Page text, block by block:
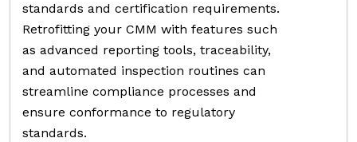
standards and certification requirements.
Retrofitting your CMM with features such
as advanced reporting tools, traceability,
and automated inspection routines can
streamline compliance processes and
ensure conformance to regulatory
standards.